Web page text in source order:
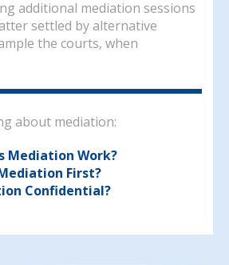
additional mediation sessions
settled by alternative
the courts, when
about mediation:
Mediation Work?
First?
Confidential?